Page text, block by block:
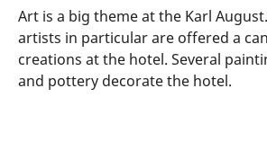
Art is a big theme at the Karl
artists in particular are offered a
creations at the hotel. Several
and pottery decorate the hotel.